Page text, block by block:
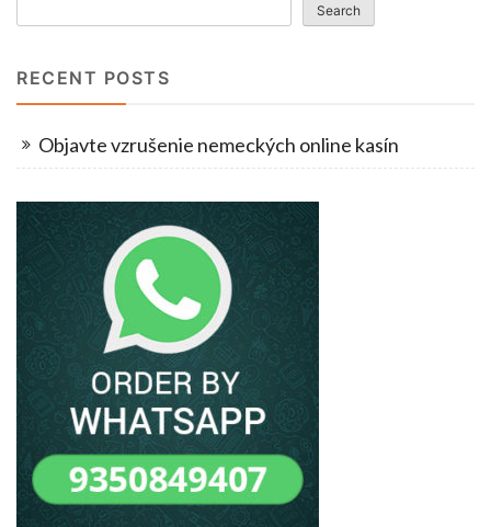
Search
RECENT POSTS
Objavte vzrušenie nemeckých online kasín